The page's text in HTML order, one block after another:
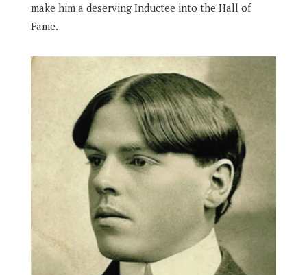
make him a deserving Inductee into the Hall of
Fame.